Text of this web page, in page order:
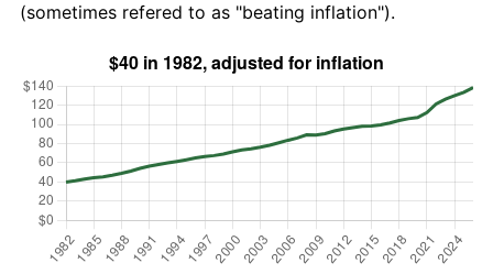
(sometimes refered to as "beating inflation").